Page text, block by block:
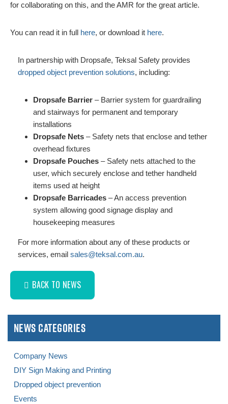
for collaborating on this, and the AMR for the great article.
You can read it in full here, or download it here.
In partnership with Dropsafe, Teksal Safety provides
dropped object prevention solutions, including:
Dropsafe Barrier – Barrier system for guardrailing
and stairways for permanent and temporary
installations
Dropsafe Nets – Safety nets that enclose and tether
overhead fixtures
Dropsafe Pouches – Safety nets attached to the
user, which securely enclose and tether handheld
items used at height
Dropsafe Barricades – An access prevention
system allowing good signage display and
housekeeping measures
For more information about any of these products or
services, email sales@teksal.com.au.
BACK TO NEWS
News Categories
Company News
DIY Sign Making and Printing
Dropped object prevention
Events